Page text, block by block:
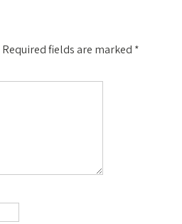
Required fields are marked *